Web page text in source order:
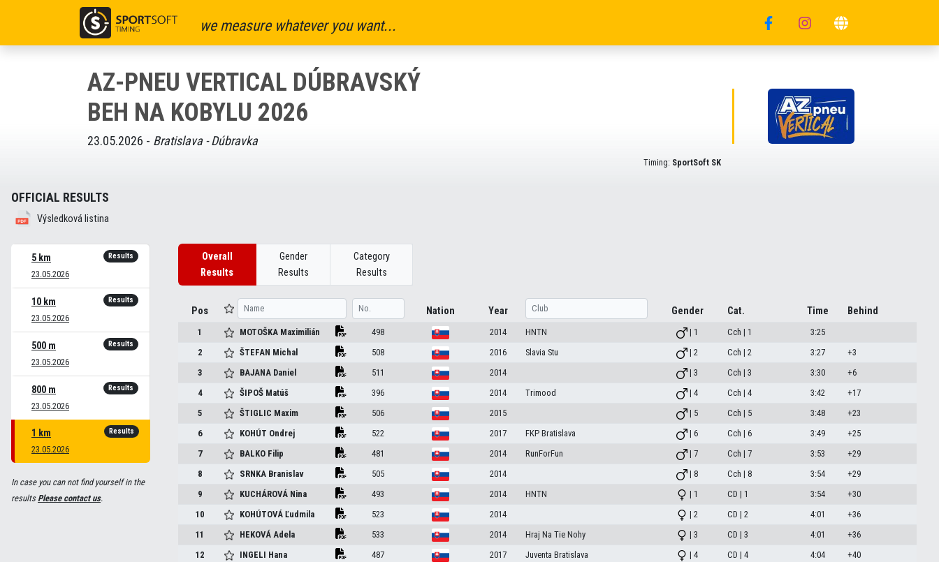
we measure whatever you want...
AZ-PNEU VERTICAL DÚBRAVSKÝ
BEH NA KOBYLU 2026
23.05.2026 - Bratislava - Dúbravka
Timing: SportSoft SK
OFFICIAL RESULTS
Výsledková listina
5 km
23.05.2026
Results
10 km
23.05.2026
Results
500 m
23.05.2026
Results
800 m
23.05.2026
Results
1 km
23.05.2026
Results
In case you can not find yourself in the
resultsPlease contact us.
Overall
Results
Gender
Results
Category
Results
Pos Nation Year Gender Cat. Time Behind
1 MOTOŠKA Maximilián 498 2014 HNTN | 1 Cch | 1
3:25
2
ŠTEFAN Michal 508 2016 Slavia Stu | 2 Cch | 2 3:27
+3
3
BAJANA Daniel 511 2014 | 3 Cch | 3 3:30
+6
4
ŠIPOŠ Matúš 396 2014 Trimood | 4 Cch | 4 3:42
+17
5
ŠTIGLIC Maxim 506 2015 | 5 Cch | 5 3:48
+23
6
KOHÚT Ondrej 522 2017 FKP Bratislava | 6 Cch | 6 3:49
+25
7
BALKO Filip 481 2014 RunForFun | 7 Cch | 7 3:53
+29
8
SRNKA Branislav 505 2014 | 8 Cch | 8 3:54
+29
9
KUCHÁROVÁ Nina 493 2014 HNTN | 1 CD | 1 3:54
+30
10
KOHÚTOVÁĽudmila 523 2014 | 2 CD | 2 4:01
+36
11
HEKOVÁAdela 533 2014 Hraj Na Tie Nohy | 3 CD | 3 4:01
+36
12
INGELI Hana 487 2017 Juventa Bratislava | 4 CD | 4 4:04
+40